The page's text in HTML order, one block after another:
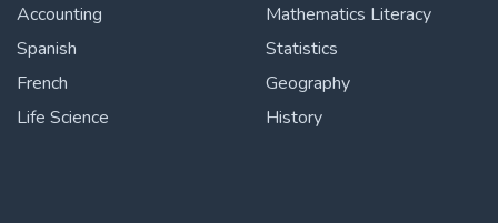
Accounting
Spanish
French
Life Science
Mathematics Literacy
Statistics
Geography
History